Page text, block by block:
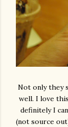
Not only they
well. I love
definitely I
(not source